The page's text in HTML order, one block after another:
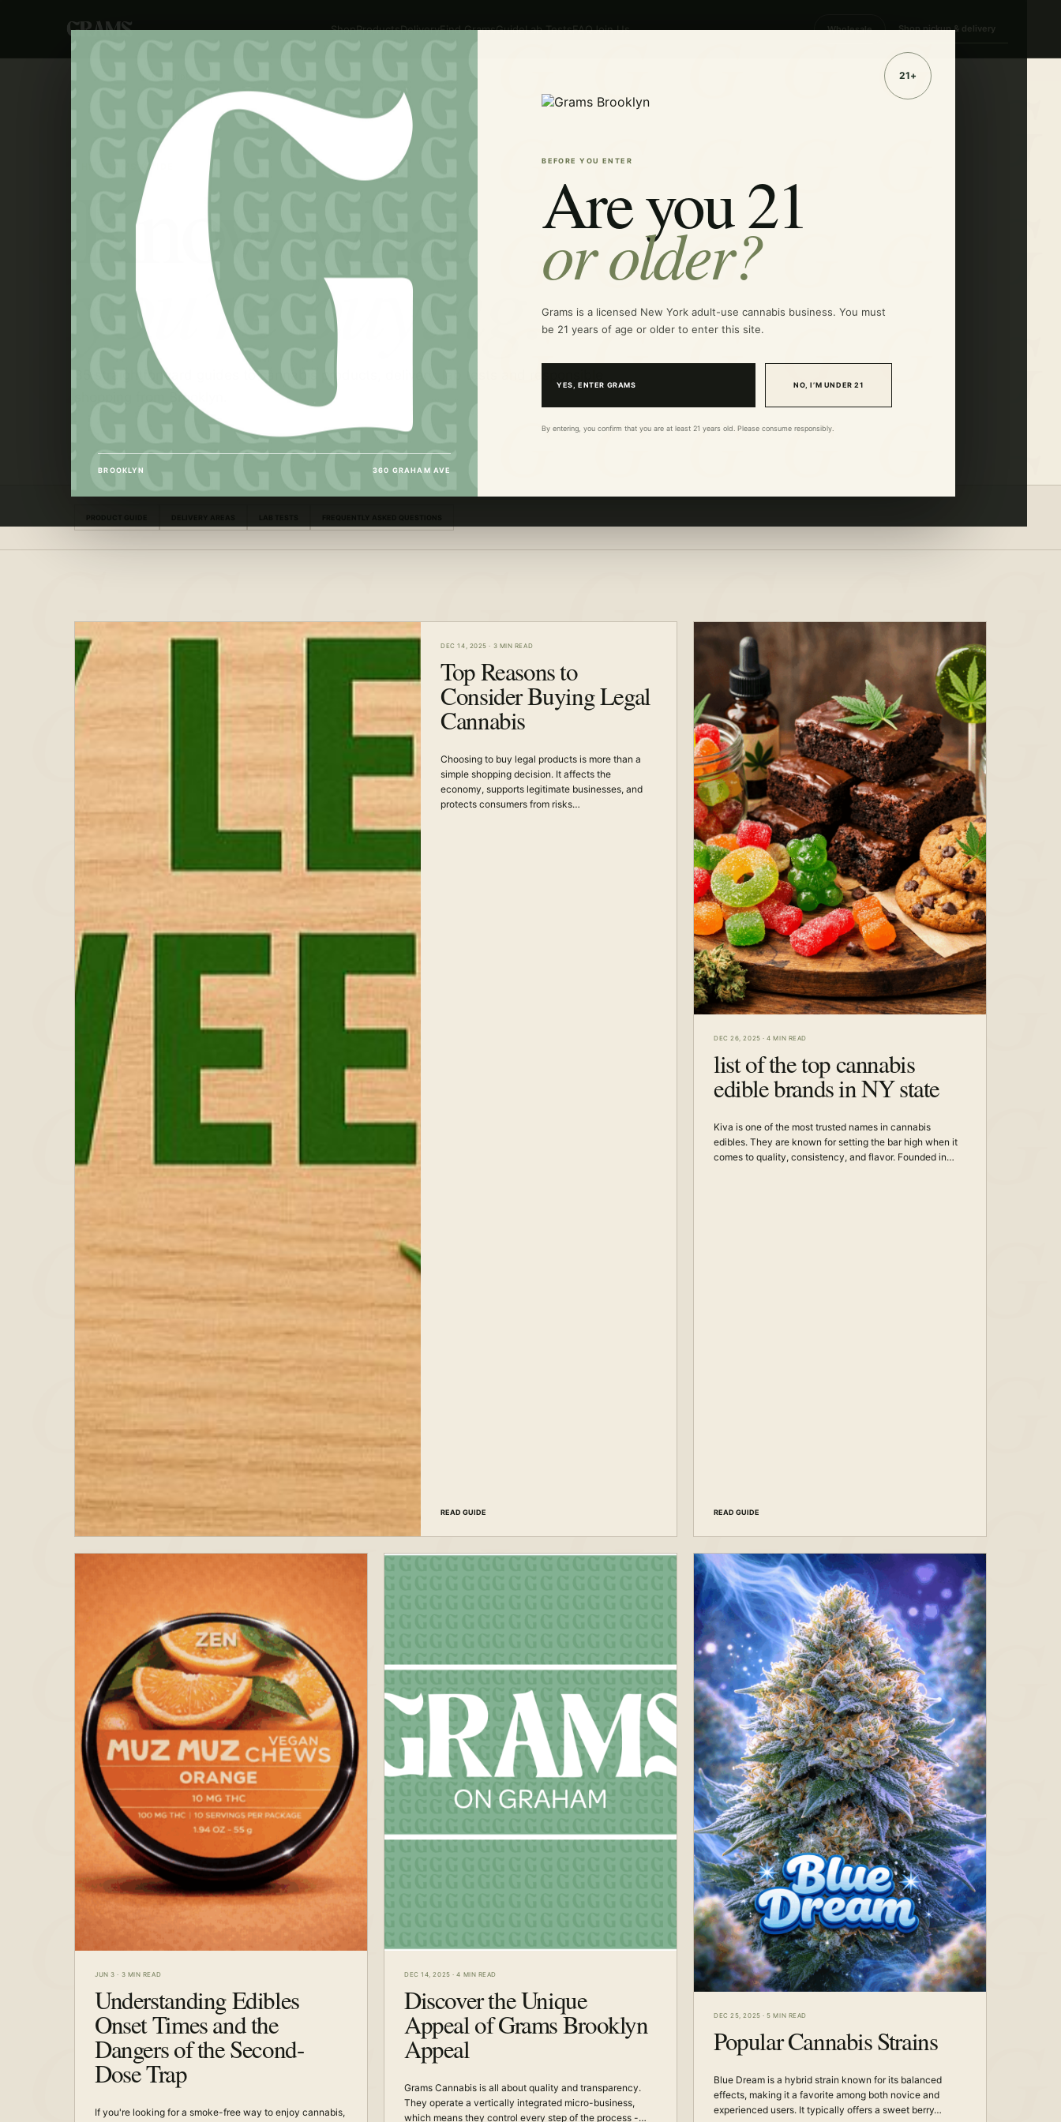
BROOKLYN 360 GRAHAM AVE
BEFORE YOU ENTER
Are you 21
or older?
Grams is a licensed New York adult-use cannabis business. You must
be 21 years of age or older to enter this site.
YES, ENTER GRAMS NO, I’M UNDER 21
By entering, you confirm that you are at least 21 years old. Please consume responsibly.
ShopProductsDeliveryFind GramsGuideLab TestsFAQJoin Us Wholesale Shop pickup & delivery
THE GRAMS GUIDEKnow what
you’re buying.
35 straightforward guides to cannabis products, delivery, lab tests and responsible
shopping from Brooklyn.
DEC 14, 2025 · 3 MIN READ
Top Reasons to
Consider Buying Legal
Cannabis
Choosing to buy legal products is more than a
simple shopping decision. It affects the
economy, supports legitimate businesses, and
protects consumers from risks…
READ GUIDE
DEC 26, 2025 ·4 MIN READ
list of the top cannabis
edible brands in NY state
Kiva is one of the most trusted names in cannabis
edibles. They are known for setting the bar high when it
comes to quality, consistency, and flavor. Founded in…
READ GUIDE
JUN 3 · 3 MIN READ
Understanding Edibles
Onset Times and the
Dangers of the Second-
Dose Trap
If you're looking for a smoke-free way to enjoy cannabis,
DEC 14, 2025 ·4 MIN READ
Discover the Unique
Appeal of Grams Brooklyn
Appeal
Grams Cannabis is all about quality and transparency.
They operate a vertically integrated micro-business,
which means they control every step of the process -…
DEC 25, 2025 ·5 MIN READ
Popular Cannabis Strains
Blue Dream is a hybrid strain known for its balanced
effects, making it a favorite among both novice and
experienced users. It typically offers a sweet berry…